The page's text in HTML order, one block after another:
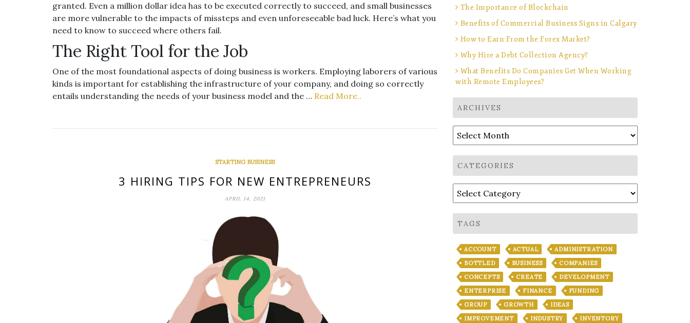
granted. Even a million dollar idea has to be executed correctly to succeed, and small businesses
are more vulnerable to the impacts of missteps and even unforeseeable bad luck. Here’s what you
need to know to succeed where others fail.
The Right Tool for the Job
One of the most foundational aspects of doing business is workers. Employing laborers of various
kinds is important for establishing the infrastructure of your company, and doing so correctly
entails understanding the needs of your business model and the … Read More..
STARTING BUSINESS
3 HIRING TIPS FOR NEW ENTREPRENEURS
APRIL 14, 2021
The Importance of Blockchain
Benefits of Commercial Business Signs in Calgary
How to Earn From the Forex Market?
Why Hire a Debt Collection Agency?
What Benefits Do Companies Get When Working
with Remote Employees?
ARCHIVES
Archives
CATEGORIES
Categories
TAGS
ACCOUNT ACTUAL
ADMINISTRATION
BOTTLED
BUSINESS
COMPANIES
CONCEPTS
CREATE
DEVELOPMENT
ENTERPRISE
FINANCE
FUNDING
GROUP
GROWTH
IDEAS
IMPROVEMENT
INDUSTRY
INVENTORY